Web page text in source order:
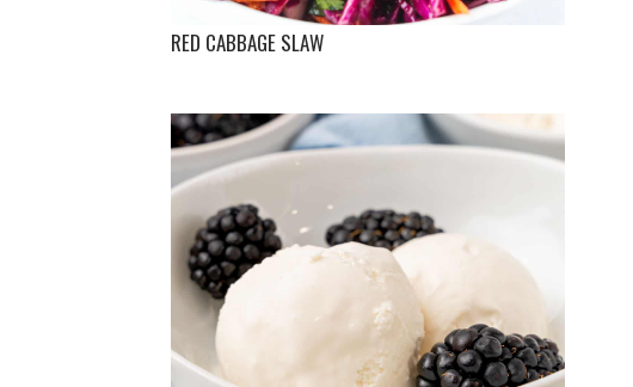
RED CABBAGE SLAW